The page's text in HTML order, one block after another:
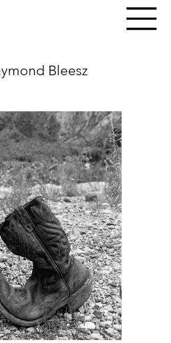
Bleesz